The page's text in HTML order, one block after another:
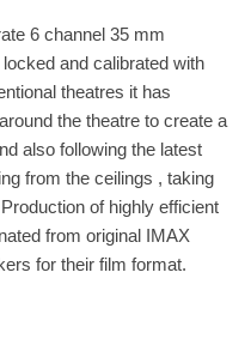
6 channel 35 mm
and calibrated with
theatres it has
the theatre to create a
also following the latest
from the ceilings , taking
of highly efficient
from original IMAX
for their film format.